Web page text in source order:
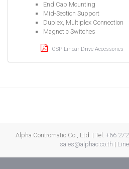
End Cap Mounting
Mid-Section Support
Duplex, Multiplex Connection
Magnetic Switches
OSP Linear Drive Accessories
Alpha Contromatic Co., Ltd. | Tel. +66
sales@alphac.co.th |